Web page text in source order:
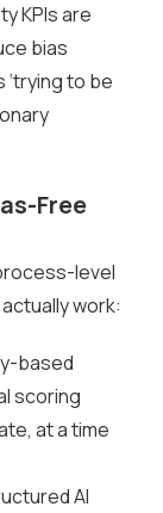
KPIs are
bias
to be
Free
level
work:
based
scoring
at a time
AI